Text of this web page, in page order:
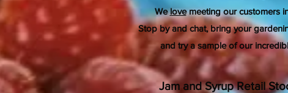
Welovemeeting our customers
Stop by and chat, bring your
and try a sample of our
Jam and Syrup Retail